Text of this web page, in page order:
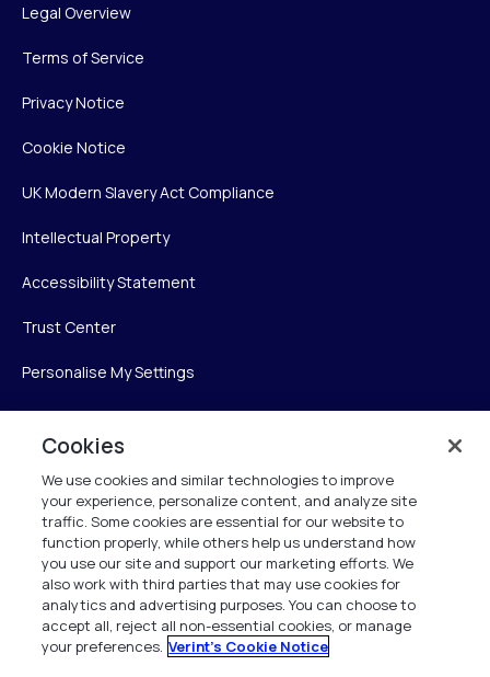
Legal Overview
Terms of Service
Privacy Notice
Cookie Notice
UK Modern Slavery Act Compliance
Intellectual Property
Accessibility Statement
Trust Center
Personalise My Settings
Verint Systems Inc.
225 Broadhollow Road, Suite 130
Melville, NY 11747
1 (800) 483-7468
All Rights Reserved 2026
Cookies
We use cookies and similar technologies to improve
your experience, personalize content, and analyze site
traffic. Some cookies are essential for our website to
function properly, while others help us understand how
you use our site and support our marketing efforts. We
also work with third parties that may use cookies for
analytics and advertising purposes. You can choose to
accept all, reject all non-essential cookies, or manage
your preferences. Verint's Cookie Notice